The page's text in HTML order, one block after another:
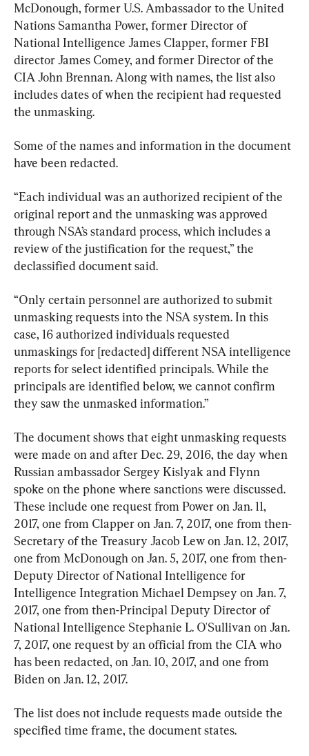
McDonough, former U.S. Ambassador to the United
Nations Samantha Power, former Director of
National Intelligence James Clapper, former FBI
director James Comey, and former Director of the
CIA John Brennan. Along with names, the list also
includes dates of when the recipient had requested
the unmasking.
Some of the names and information in the document
have been redacted.
“Each individual was an authorized recipient of the
original report and the unmasking was approved
through NSA’s standard process, which includes a
review of the justification for the request,” the
declassified document said.
“Only certain personnel are authorized to submit
unmasking requests into the NSA system. In this
case, 16 authorized individuals requested
unmaskings for [redacted] different NSA intelligence
reports for select identified principals. While the
principals are identified below, we cannot confirm
they saw the unmasked information.”
The document shows that eight unmasking requests
were made on and after Dec. 29, 2016, the day when
Russian ambassador Sergey Kislyak and Flynn
spoke on the phone where sanctions were discussed.
These include one request from Power on Jan. 11,
2017, one from Clapper on Jan. 7, 2017, one from then-
Secretary of the Treasury Jacob Lew on Jan. 12, 2017,
one from McDonough on Jan. 5, 2017, one from then-
Deputy Director of National Intelligence for
Intelligence Integration Michael Dempsey on Jan. 7,
2017, one from then-Principal Deputy Director of
National Intelligence Stephanie L. O'Sullivan on Jan.
7, 2017, one request by an official from the CIA who
has been redacted, on Jan. 10, 2017, and one from
Biden on Jan. 12, 2017.
The list does not include requests made outside the
specified time frame, the document states.